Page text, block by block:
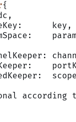
{
key,
according